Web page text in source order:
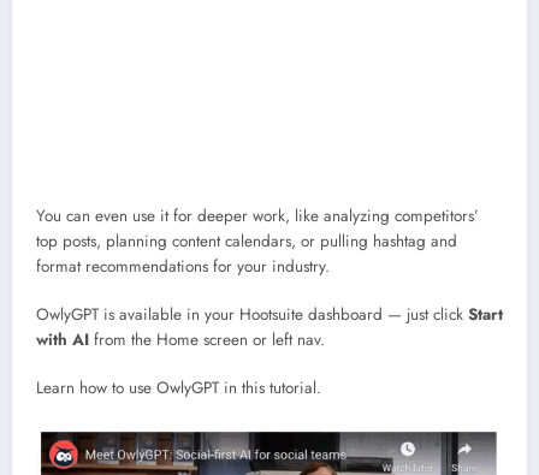
You can even use it for deeper work, like analyzing competitors’
top posts, planning content calendars, or pulling hashtag and
format recommendations for your industry.
OwlyGPT is available in your Hootsuite dashboard — just click Start
with AI from the Home screen or left nav.
Learn how to use OwlyGPT in this tutorial.